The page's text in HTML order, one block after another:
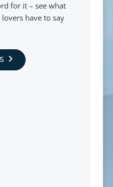
for it – see what
have to say